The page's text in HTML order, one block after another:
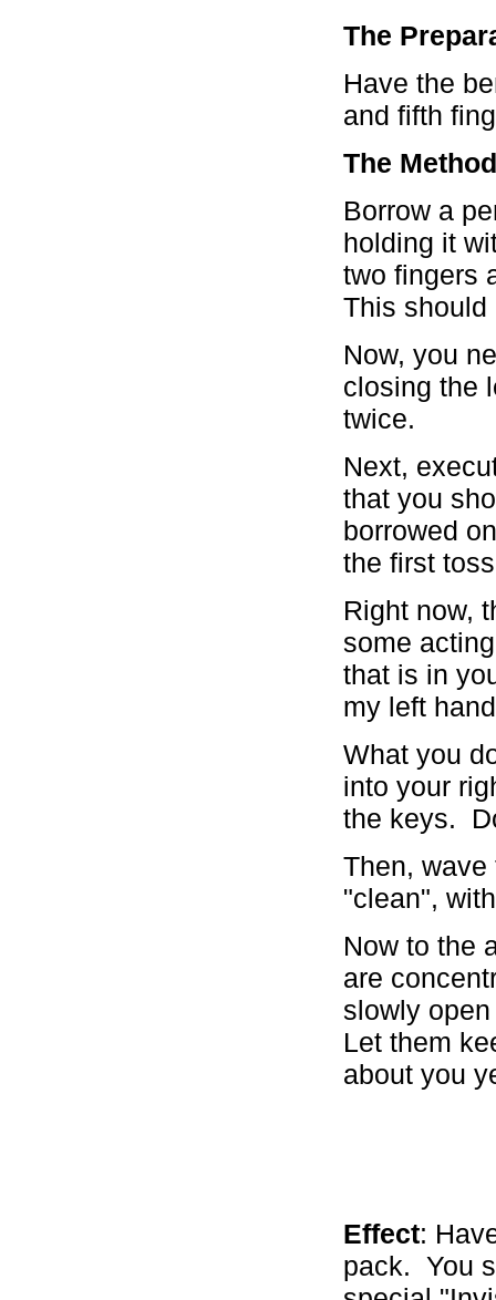
The
Have the
and fifth
The
Borrow a
holding it
two fingers
This should
Now, you
closing the
twice.
Next,
that you
borrowed
the first
Right now,
some
that is in
my left
What you
into your
the keys.
Then,
"clean",
Now to the
are
slowly
Let them
about you
Effect:
pack. You